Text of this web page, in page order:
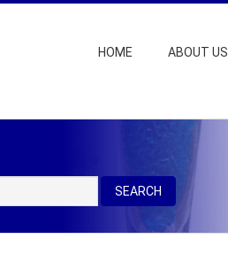
HOME ABOUT US
SEARCH